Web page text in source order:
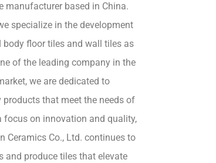
manufacturer based in China.
specialize in the development
floor tiles and wall tiles as
of the leading company in the
we are dedicated to
that meet the needs of
focus on innovation and quality,
Ceramics Co., Ltd. continues to
and produce tiles that elevate